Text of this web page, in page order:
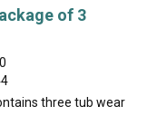
of 3
three tub wear